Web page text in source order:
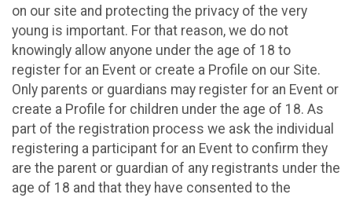
on our site and protecting the privacy of the very
young is important. For that reason, we do not
knowingly allow anyone under the age of 18 to
register for an Event or create a Profile on our Site.
Only parents or guardians may register for an Event or
create a Profile for children under the age of 18. As
part of the registration process we ask the individual
registering a participant for an Event to confirm they
are the parent or guardian of any registrants under the
age of 18 and that they have consented to the